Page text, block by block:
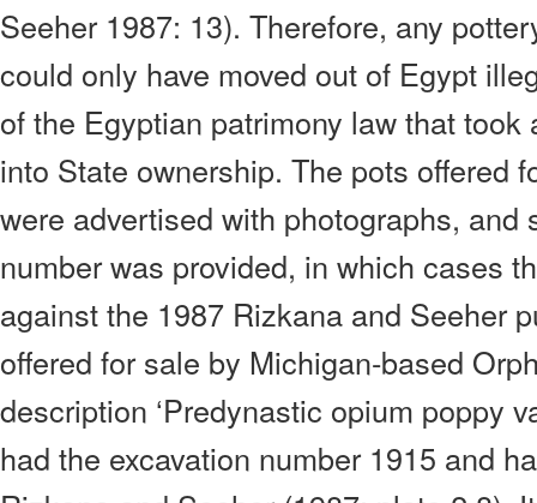
Seeher 1987: 13). Therefore, any
could only have moved out of Egypt
of the Egyptian patrimony law that
into State ownership. The pots offered
were advertised with photographs, and
number was provided, in which cases
against the 1987 Rizkana and Seeher
offered for sale by Michigan-based
description ‘Predynastic opium poppy
had the excavation number 1915 and